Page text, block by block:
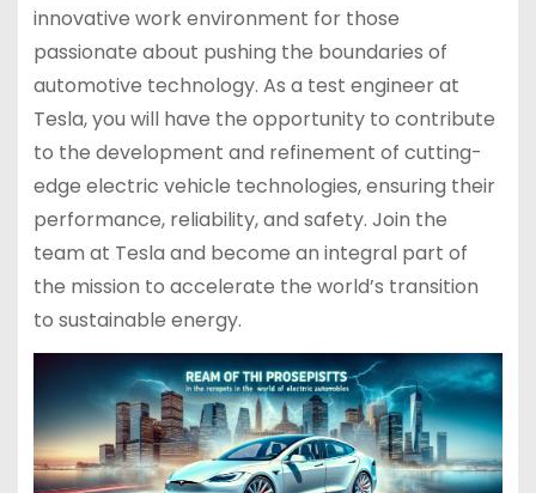
innovative work environment for those
passionate about pushing the boundaries of
automotive technology. As a test engineer at
Tesla, you will have the opportunity to contribute
to the development and refinement of cutting-
edge electric vehicle technologies, ensuring their
performance, reliability, and safety. Join the
team at Tesla and become an integral part of
the mission to accelerate the world’s transition
to sustainable energy.